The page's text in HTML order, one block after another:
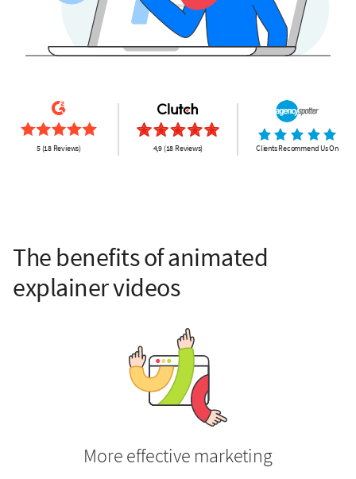
5 (18 Reviews) 4,9 (18 Reviews) Clients Recommend Us On
The benefits of animated
explainer videos
More effective marketing